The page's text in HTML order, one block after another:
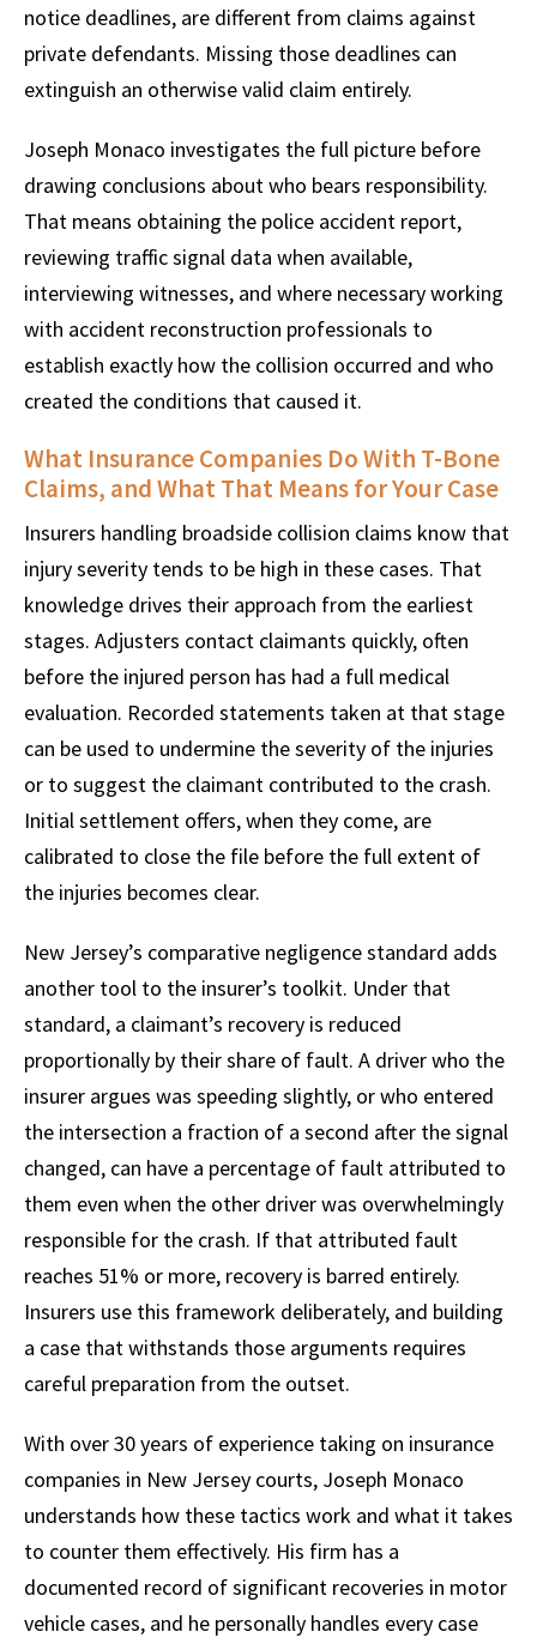
notice deadlines, are different from claims against
private defendants. Missing those deadlines can
extinguish an otherwise valid claim entirely.
Joseph Monaco investigates the full picture before
drawing conclusions about who bears responsibility.
That means obtaining the police accident report,
reviewing traffic signal data when available,
interviewing witnesses, and where necessary working
with accident reconstruction professionals to
establish exactly how the collision occurred and who
created the conditions that caused it.
What Insurance Companies Do With T-Bone
Claims, and What That Means for Your Case
Insurers handling broadside collision claims know that
injury severity tends to be high in these cases. That
knowledge drives their approach from the earliest
stages. Adjusters contact claimants quickly, often
before the injured person has had a full medical
evaluation. Recorded statements taken at that stage
can be used to undermine the severity of the injuries
or to suggest the claimant contributed to the crash.
Initial settlement offers, when they come, are
calibrated to close the file before the full extent of
the injuries becomes clear.
New Jersey’s comparative negligence standard adds
another tool to the insurer’s toolkit. Under that
standard, a claimant’s recovery is reduced
proportionally by their share of fault. A driver who the
insurer argues was speeding slightly, or who entered
the intersection a fraction of a second after the signal
changed, can have a percentage of fault attributed to
them even when the other driver was overwhelmingly
responsible for the crash. If that attributed fault
reaches 51% or more, recovery is barred entirely.
Insurers use this framework deliberately, and building
a case that withstands those arguments requires
careful preparation from the outset.
With over 30 years of experience taking on insurance
companies in New Jersey courts, Joseph Monaco
understands how these tactics work and what it takes
to counter them effectively. His firm has a
documented record of significant recoveries in motor
vehicle cases, and he personally handles every case